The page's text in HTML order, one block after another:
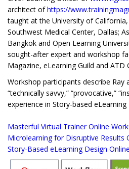
architect ofhttps://
taught at the University of
Southwest Medical Center, Dallas;
Bangkok and Open Learning
sought-after expert and workshop
Magazine, eLearning Guild and ATD
Workshop participants describe Ray
“technically savvy,” “provocative,”
experience in Story-based eLearning
Masterful Virtual Trainer Online
Microlearning for Disruptive Results
Story-Based eLearning Design